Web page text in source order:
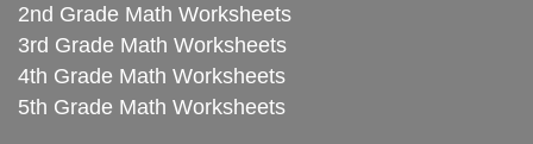
2nd Grade Math Worksheets
3rd Grade Math Worksheets
4th Grade Math Worksheets
5th Grade Math Worksheets